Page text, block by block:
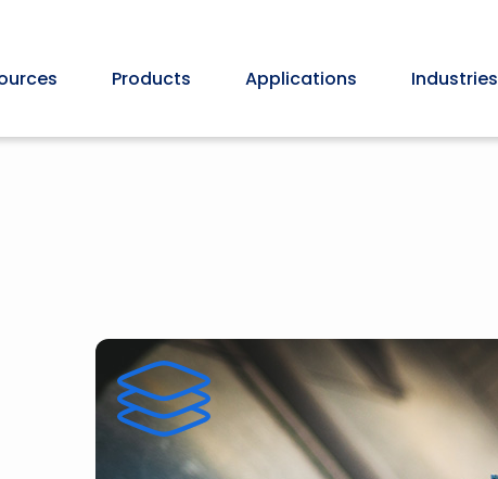
Products Applications Industries